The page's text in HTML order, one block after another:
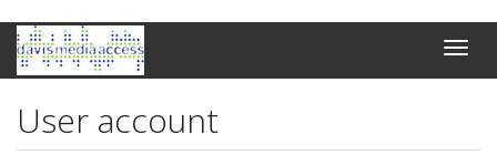
Skip
main
Toggle
User account